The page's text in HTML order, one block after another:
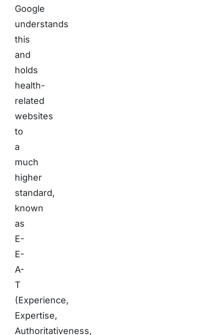
Google
understands
this
and
holds
health-
related
websites
to
a
much
higher
standard,
known
as
E-
E-
A-
T
(Experience,
Expertise,
Authoritativeness,